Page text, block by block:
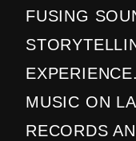
FUSING
MUSIC ON
RECORDS